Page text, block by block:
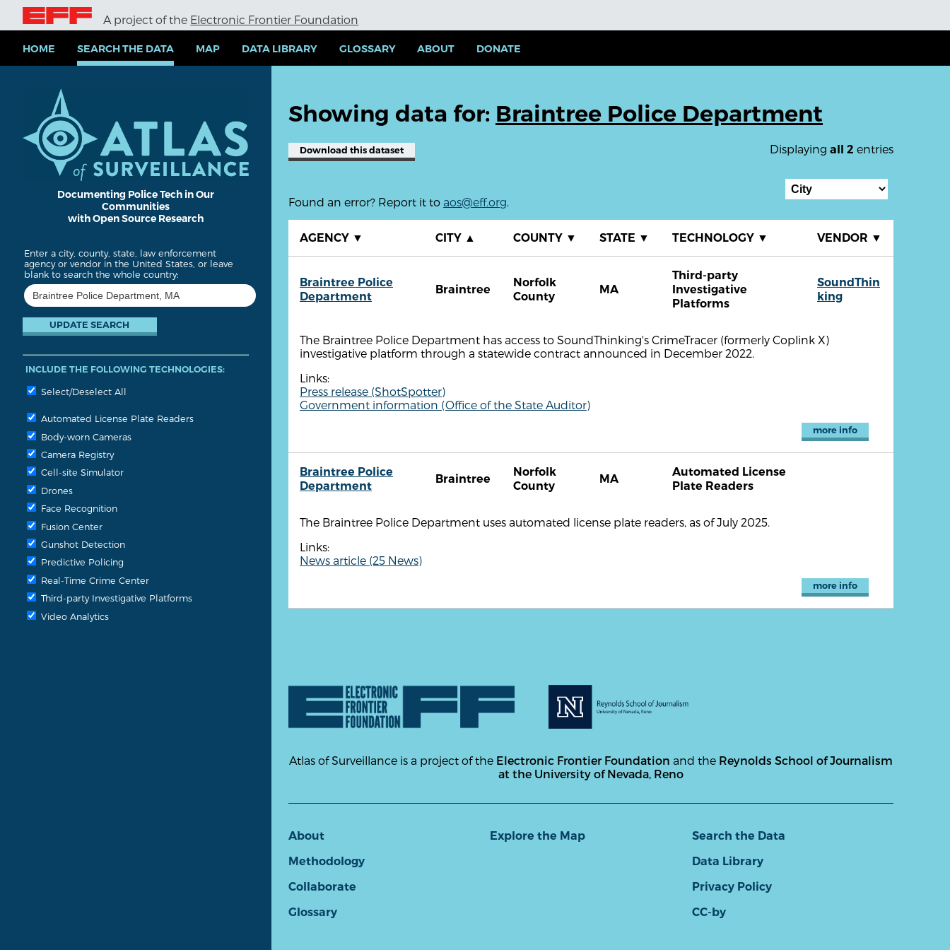
i
A project of the Electronic Frontier Foundation
HOME SEARCH THE DATA MAP DATA LIBRARY GLOSSARY ABOUT DONATE
Documenting Police Tech in Our
Communities
with Open Source Research
Enter a city, county, state, law enforcement
agency or vendor in the United States, or leave
blank to search the whole country:
INCLUDE THE FOLLOWING TECHNOLOGIES:
Select/Deselect All
Automated License Plate Readers
Body-worn Cameras
Camera Registry
Cell-site Simulator
Drones
Face Recognition
Fusion Center
Gunshot Detection
Predictive Policing
Real-Time Crime Center
Third-party Investigative Platforms
Video Analytics
Showing data for: Braintree Police Department
Displaying all 2 entries
Download this dataset
Found an error? Report it to aos@eff.org.
AGENCY ▼ CITY ▲ COUNTY ▼ STATE ▼ TECHNOLOGY ▼ VENDOR ▼
Braintree Police
Department
Braintree
Norfolk
County
MA
Third-party
Investigative
Platforms
SoundThin
king
The Braintree Police Department has access to SoundThinking's CrimeTracer (formerly Coplink X)
investigative platform through a statewide contract announced in December 2022.
Links:
Press release (ShotSpotter)
Government information (Office of the State Auditor)
more info
Braintree Police
Department
Braintree
Norfolk
County
MA
Automated License
Plate Readers
The Braintree Police Department uses automated license plate readers, as of July 2025.
Links:
News article (25 News)
more info
Atlas of Surveillance is a project of the Electronic Frontier Foundation and the Reynolds School of Journalism
at the University of Nevada, Reno
About
Methodology
Collaborate
Glossary
Explore the Map
Search the Data
Data Library
Privacy Policy
CC-by